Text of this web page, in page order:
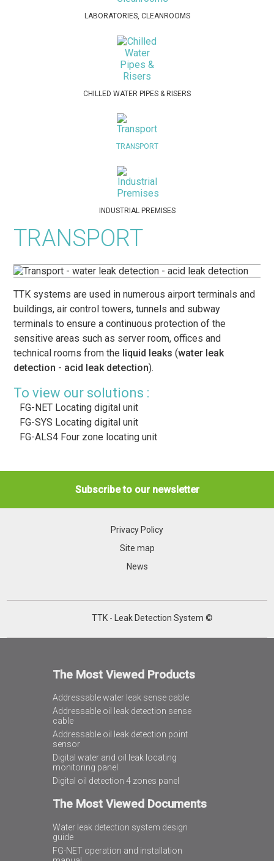
LABORATORIES, CLEANROOMS
CHILLED WATER PIPES & RISERS
TRANSPORT
INDUSTRIAL PREMISES
TRANSPORT
TTK systems are used in numerous airport terminals and
buildings, air control towers, tunnels and subway
terminals to ensure a continuous protection of the
sensitive areas such as server room, offices and
technical rooms from the liquid leaks (water leak
detection - acid leak detection).
To view our solutions :
FG-NET Locating digital unit
FG-SYS Locating digital unit
FG-ALS4 Four zone locating unit
Subscribe to our newsletter
Privacy Policy
Site map
News
TTK - Leak Detection System ©
The Most Viewed Products
Addressable water leak sense cable
Addressable oil leak detection sense
cable
Addressable oil leak detection point
sensor
Digital water and oil leak locating
monitoring panel
Digital oil detection 4 zones panel
The Most Viewed Documents
Water leak detection system design
guide
FG-NET operation and installation